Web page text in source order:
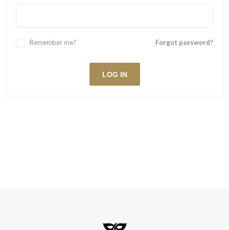
Forgot password?
Remember me?